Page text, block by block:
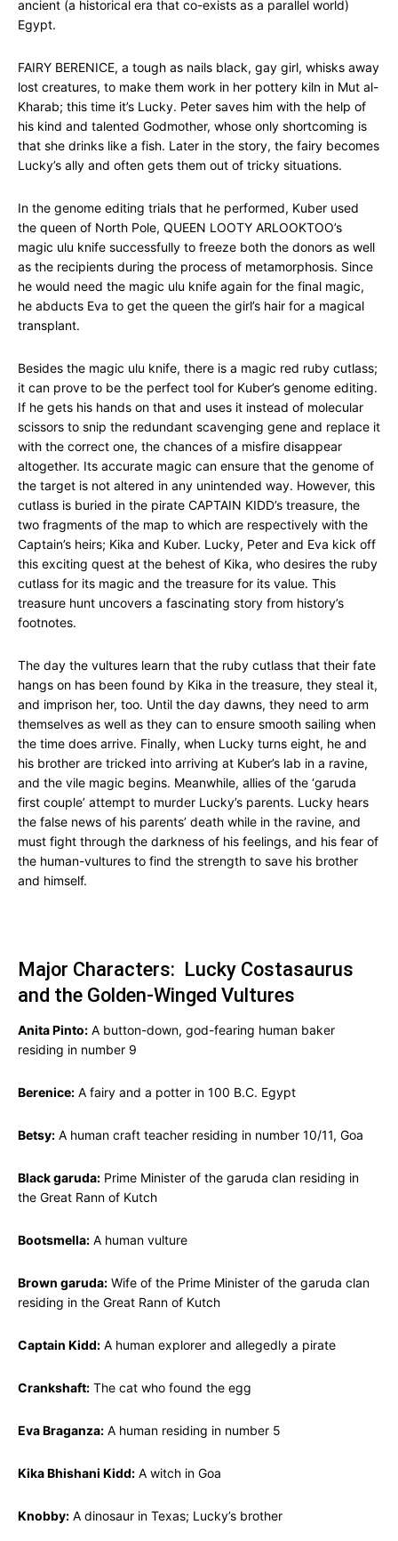
ancient (a historical era that co-exists as a parallel world)
Egypt.
FAIRY BERENICE, a tough as nails black, gay girl, whisks away
lost creatures, to make them work in her pottery kiln in Mut al-
Kharab; this time it’s Lucky. Peter saves him with the help of
his kind and talented Godmother, whose only shortcoming is
that she drinks like a fish. Later in the story, the fairy becomes
Lucky’s ally and often gets them out of tricky situations.
In the genome editing trials that he performed, Kuber used
the queen of North Pole, QUEEN LOOTY ARLOOKTOO’s
magic ulu knife successfully to freeze both the donors as well
as the recipients during the process of metamorphosis. Since
he would need the magic ulu knife again for the final magic,
he abducts Eva to get the queen the girl’s hair for a magical
transplant.
Besides the magic ulu knife, there is a magic red ruby cutlass;
it can prove to be the perfect tool for Kuber’s genome editing.
If he gets his hands on that and uses it instead of molecular
scissors to snip the redundant scavenging gene and replace it
with the correct one, the chances of a misfire disappear
altogether. Its accurate magic can ensure that the genome of
the target is not altered in any unintended way. However, this
cutlass is buried in the pirate CAPTAIN KIDD’s treasure, the
two fragments of the map to which are respectively with the
Captain’s heirs; Kika and Kuber. Lucky, Peter and Eva kick off
this exciting quest at the behest of Kika, who desires the ruby
cutlass for its magic and the treasure for its value. This
treasure hunt uncovers a fascinating story from history’s
footnotes.
The day the vultures learn that the ruby cutlass that their fate
hangs on has been found by Kika in the treasure, they steal it,
and imprison her, too. Until the day dawns, they need to arm
themselves as well as they can to ensure smooth sailing when
the time does arrive. Finally, when Lucky turns eight, he and
his brother are tricked into arriving at Kuber’s lab in a ravine,
and the vile magic begins. Meanwhile, allies of the ‘garuda
first couple’ attempt to murder Lucky’s parents. Lucky hears
the false news of his parents’ death while in the ravine, and
must fight through the darkness of his feelings, and his fear of
the human-vultures to find the strength to save his brother
and himself.
Major Characters: Lucky Costasaurus
and the Golden-Winged Vultures
Anita Pinto: A button-down, god-fearing human baker
residing in number 9
Berenice: A fairy and a potter in 100 B.C. Egypt
Betsy: A human craft teacher residing in number 10/11, Goa
Black garuda: Prime Minister of the garuda clan residing in
the Great Rann of Kutch
Bootsmella: A human vulture
Brown garuda: Wife of the Prime Minister of the garuda clan
residing in the Great Rann of Kutch
Captain Kidd: A human explorer and allegedly a pirate
Crankshaft: The cat who found the egg
Eva Braganza: A human residing in number 5
Kika Bhishani Kidd: A witch in Goa
Knobby: A dinosaur in Texas; Lucky’s brother